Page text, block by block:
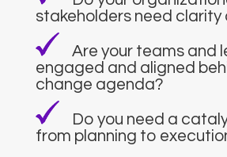
stakeholders need clarity
Are your teams and
engaged and aligned
change agenda?
Do you need a
from planning to